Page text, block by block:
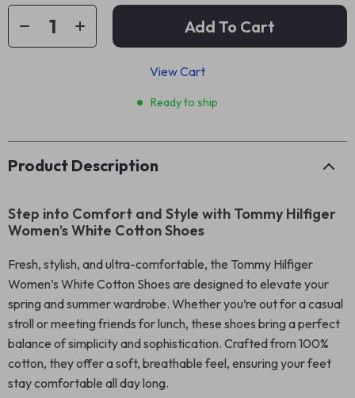
Add To Cart
View Cart
Ready to ship
Product Description
Step into Comfort and Style with Tommy Hilfiger
Women’s White Cotton Shoes
Fresh, stylish, and ultra-comfortable, the Tommy Hilfiger
Women’s White Cotton Shoes are designed to elevate your
spring and summer wardrobe. Whether you’re out for a casual
stroll or meeting friends for lunch, these shoes bring a perfect
balance of simplicity and sophistication. Crafted from 100%
cotton, they offer a soft, breathable feel, ensuring your feet
stay comfortable all day long.